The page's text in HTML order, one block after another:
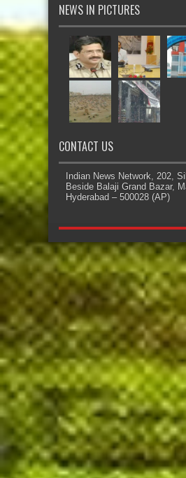
NEWS IN PICTURES
CONTACT US
Indian News Network, 202,
Beside Balaji Grand Bazar,
Hyderabad – 500028 (AP)